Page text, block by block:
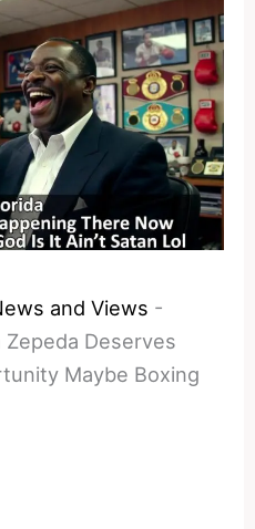
and Views -
Zepeda Deserves
Maybe Boxing